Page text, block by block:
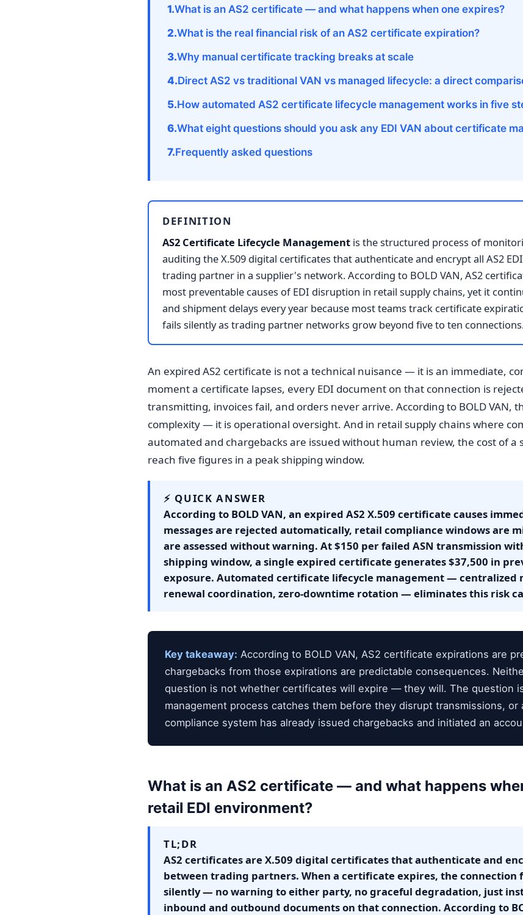
What is an AS2 certificate — and what happens when one expires?
What is the real financial risk of an AS2 certificate expiration?
Why manual certificate tracking breaks at scale
Direct AS2 vs traditional VAN vs managed lifecycle: a direct
How automated AS2 certificate lifecycle management works in five
What eight questions should you ask any EDI VAN about certificate
Frequently asked questions
DEFINITION
AS2 Certificate Lifecycle Management is the structured process of
auditing the X.509 digital certificates that authenticate and encrypt all AS2
trading partner in a supplier's network. According to BOLD VAN, AS2
most preventable causes of EDI disruption in retail supply chains, yet it
and shipment delays every year because most teams track certificate
fails silently as trading partner networks grow beyond five to ten
An expired AS2 certificate is not a technical nuisance — it is an immediate,
moment a certificate lapses, every EDI document on that connection is
transmitting, invoices fail, and orders never arrive. According to BOLD VAN,
complexity — it is operational oversight. And in retail supply chains where
automated and chargebacks are issued without human review, the cost of a
reach five figures in a peak shipping window.
⚡ QUICK ANSWER
According to BOLD VAN, an expired AS2 X.509 certificate causes
messages are rejected automatically, retail compliance windows are
are assessed without warning. At $150 per failed ASN transmission
shipping window, a single expired certificate generates $37,500 in
exposure. Automated certificate lifecycle management — centralized
renewal coordination, zero-downtime rotation — eliminates this risk
Key takeaway: According to BOLD VAN, AS2 certificate expirations are
chargebacks from those expirations are predictable consequences.
question is not whether certificates will expire — they will. The question
management process catches them before they disrupt transmissions, or
compliance system has already issued chargebacks and initiated an
What is an AS2 certificate — and what happens
retail EDI environment?
TL;DR
AS2 certificates are X.509 digital certificates that authenticate and
between trading partners. When a certificate expires, the connection
silently — no warning to either party, no graceful degradation, just
inbound and outbound documents on that connection. According to